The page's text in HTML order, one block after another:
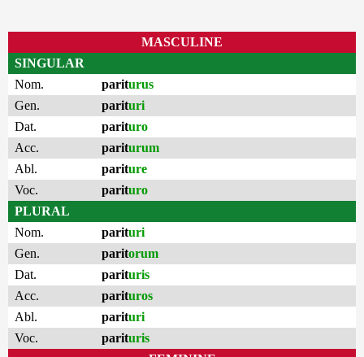
MASCULINE
SINGULAR
Nom.
pariturus
Gen.
parituri
Dat.
parituro
Acc.
pariturum
Abl.
pariture
Voc.
parituro
PLURAL
Nom.
parituri
Gen.
paritorum
Dat.
parituris
Acc.
parituros
Abl.
parituri
Voc.
parituris